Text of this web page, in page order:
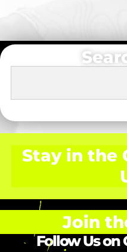
Stay in the
Join
Follow Us on